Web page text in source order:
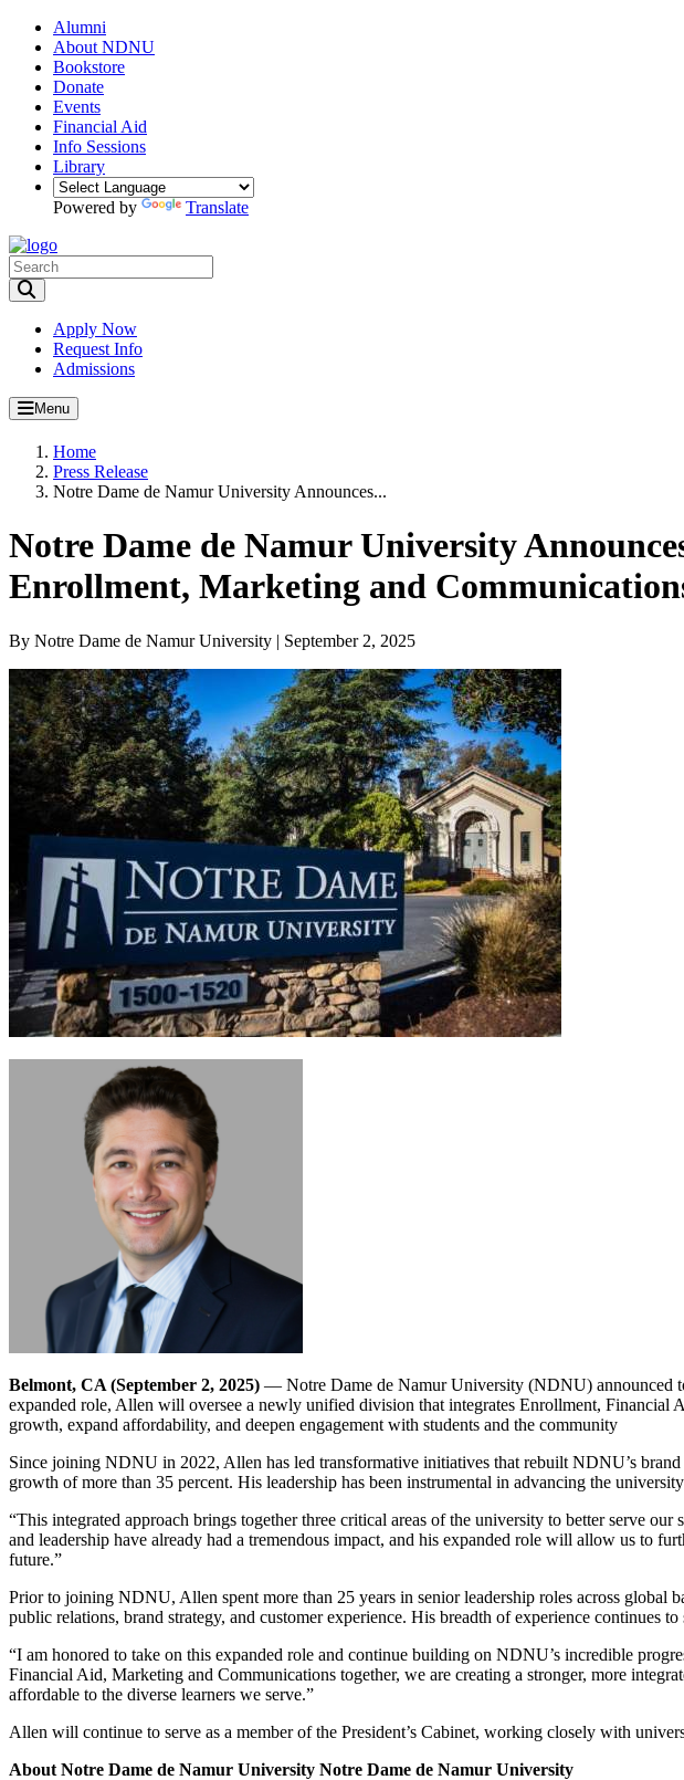
Alumni
About NDNU
Bookstore
Donate
Events
Financial Aid
Info Sessions
Library
Powered by Translate
Apply Now
Request Info
Admissions
Menu
Home
Press Release
Notre Dame de Namur University Announces...
Notre Dame de Namur University
Enrollment, Marketing and
By Notre Dame de Namur University | September 2, 2025
Belmont, CA (September 2, 2025) — Notre Dame de Namur University (NDNU) announced
expanded role, Allen will oversee a newly unified division that integrates Enrollment,
growth, expand affordability, and deepen engagement with students and the community
Since joining NDNU in 2022, Allen has led transformative initiatives that rebuilt NDNU’s
growth of more than 35 percent. His leadership has been instrumental in advancing the
“This integrated approach brings together three critical areas of the university to better serve
and leadership have already had a tremendous impact, and his expanded role will allow us to
future.”
Prior to joining NDNU, Allen spent more than 25 years in senior leadership roles across global
public relations, brand strategy, and customer experience. His breadth of experience continues
“I am honored to take on this expanded role and continue building on NDNU’s incredible
Financial Aid, Marketing and Communications together, we are creating a stronger, more
affordable to the diverse learners we serve.”
Allen will continue to serve as a member of the President’s Cabinet, working closely with
About Notre Dame de Namur University Notre Dame de Namur University